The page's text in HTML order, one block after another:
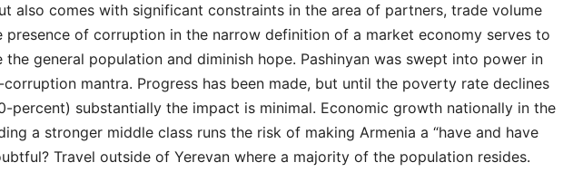
also comes with significant constraints in the area of partners, trade volume
presence of corruption in the narrow definition of a market economy serves to
general population and diminish hope. Pashinyan was swept into power in
corruption mantra. Progress has been made, but until the poverty rate declines
percent) substantially the impact is minimal. Economic growth nationally in the
a stronger middle class runs the risk of making Armenia a “have and have
Travel outside of Yerevan where a majority of the population resides.